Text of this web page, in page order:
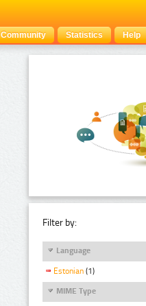
Community Statistics Help
Filter by:
Language
Estonian (1)
MIME Type